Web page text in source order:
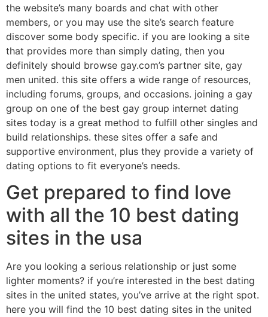
the website’s many boards and chat with other
members, or you may use the site’s search feature
discover some body specific. if you are looking a site
that provides more than simply dating, then you
definitely should browse gay.com’s partner site, gay
men united. this site offers a wide range of resources,
including forums, groups, and occasions. joining a gay
group on one of the best gay group internet dating
sites today is a great method to fulfill other singles and
build relationships. these sites offer a safe and
supportive environment, plus they provide a variety of
dating options to fit everyone’s needs.
Get prepared to find love
with all the 10 best dating
sites in the usa
Are you looking a serious relationship or just some
lighter moments? if you’re interested in the best dating
sites in the united states, you’ve arrive at the right spot.
here you will find the 10 best dating sites in the united